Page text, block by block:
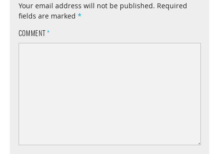
Your email address will not be published. Required
fields are marked *
COMMENT *